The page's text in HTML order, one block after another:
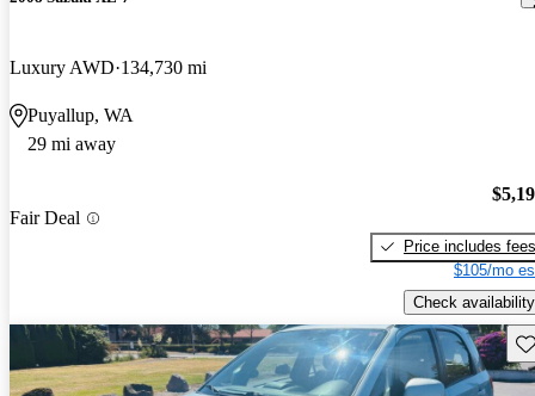
Luxury AWD 134,730 mi
Puyallup, WA
29 mi away
Fair Deal
Price includes fees
$105/mo
Check availability